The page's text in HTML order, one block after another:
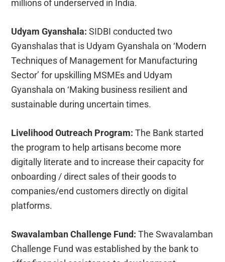
millions of underserved in India.
Udyam Gyanshala: SIDBI conducted two
Gyanshalas that is Udyam Gyanshala on ‘Modern
Techniques of Management for Manufacturing
Sector’ for upskilling MSMEs and Udyam
Gyanshala on ‘Making business resilient and
sustainable during uncertain times.
Livelihood Outreach Program: The Bank started
the program to help artisans become more
digitally literate and to increase their capacity for
onboarding / direct sales of their goods to
companies/end customers directly on digital
platforms.
Swavalamban Challenge Fund: The Swavalamban
Challenge Fund was established by the bank to